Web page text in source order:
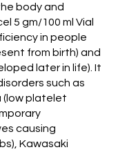
body and
5 gm/100 ml Vial
in people
from birth) and
later in life). It
such as
(low platelet
causing
Kawasaki